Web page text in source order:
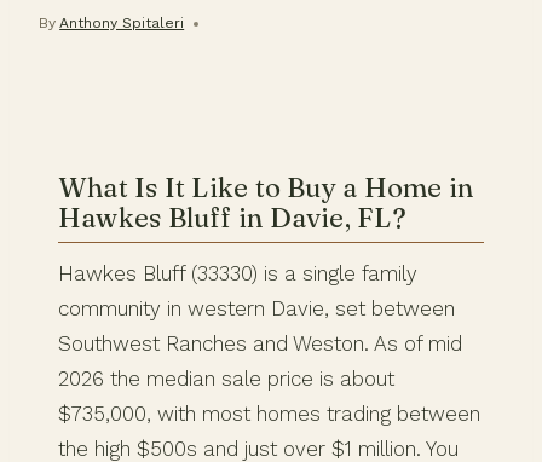
By Anthony Spitaleri
What Is It Like to Buy a Home in
Hawkes Bluff in Davie, FL?
Hawkes Bluff (33330) is a single family
community in western Davie, set between
Southwest Ranches and Weston. As of mid
2026 the median sale price is about
$735,000, with most homes trading between
the high $500s and just over $1 million. You